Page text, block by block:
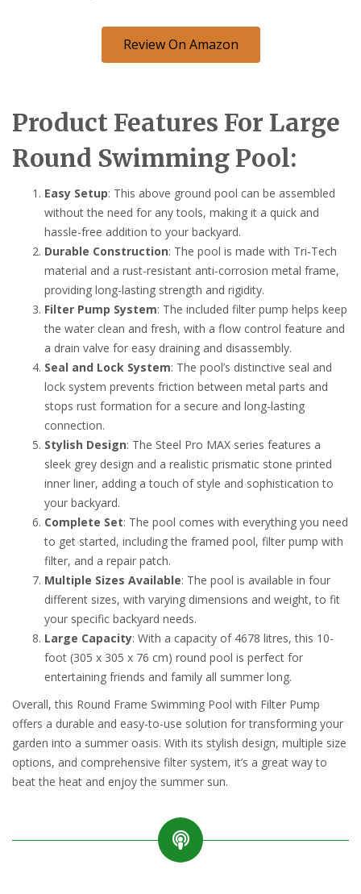
Review On Amazon
Product Features For Large
Round Swimming Pool:
Easy Setup: This above ground pool can be assembled
without the need for any tools, making it a quick and
hassle-free addition to your backyard.
Durable Construction: The pool is made with Tri-Tech
material and a rust-resistant anti-corrosion metal frame,
providing long-lasting strength and rigidity.
Filter Pump System: The included filter pump helps keep
the water clean and fresh, with a flow control feature and
a drain valve for easy draining and disassembly.
Seal and Lock System: The pool’s distinctive seal and
lock system prevents friction between metal parts and
stops rust formation for a secure and long-lasting
connection.
Stylish Design: The Steel Pro MAX series features a
sleek grey design and a realistic prismatic stone printed
inner liner, adding a touch of style and sophistication to
your backyard.
Complete Set: The pool comes with everything you need
to get started, including the framed pool, filter pump with
filter, and a repair patch.
Multiple Sizes Available: The pool is available in four
different sizes, with varying dimensions and weight, to fit
your specific backyard needs.
Large Capacity: With a capacity of 4678 litres, this 10-
foot (305 x 305 x 76 cm) round pool is perfect for
entertaining friends and family all summer long.
Overall, this Round Frame Swimming Pool with Filter Pump
offers a durable and easy-to-use solution for transforming your
garden into a summer oasis. With its stylish design, multiple size
options, and comprehensive filter system, it’s a great way to
beat the heat and enjoy the summer sun.